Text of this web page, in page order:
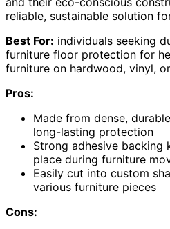
reliable, sustainable solution
Best For: individuals seeking
furniture floor protection for
furniture on hardwood, vinyl,
Pros:
Made from dense,
long-lasting protection
Strong adhesive backing
place during furniture
Easily cut into custom
various furniture pieces
Cons: